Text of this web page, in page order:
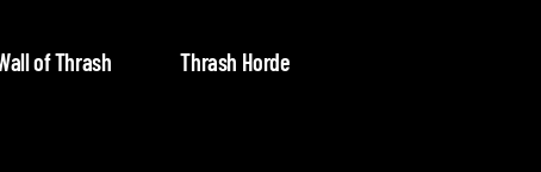
of Thrash Thrash Horde